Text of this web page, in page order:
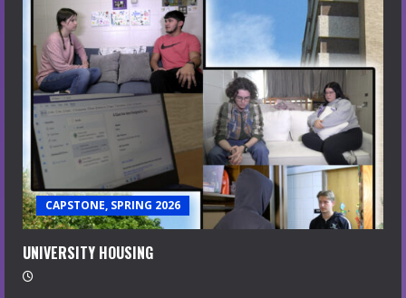
CAPSTONE, SPRING 2026
UNIVERSITY HOUSING